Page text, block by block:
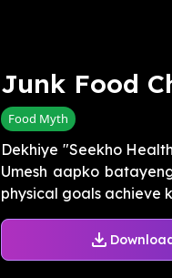
Junk Food
Food Myth
Dekhiye "Seekho
Umesh aapko
physical goals achieve